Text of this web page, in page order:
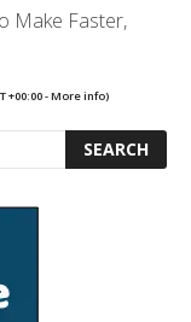
Make Faster,
+00:00 -More info)